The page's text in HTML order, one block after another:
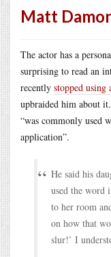
Matt
The actor has a
surprising to read an
recently stopped using
upbraided him about
“was commonly used
application”.
He said his
used the word
to her room
on how that
slur!’ I